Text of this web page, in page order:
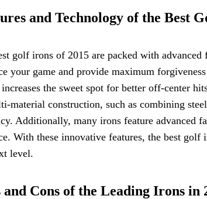
and Technology of the Best
golf irons of 2015 are packed with
your game and provide maximum
the sweet spot for better off-center
material construction, such as combining
Additionally, many irons feature advanced
With these innovative features, the best
level.
and Cons of the Leading Irons in